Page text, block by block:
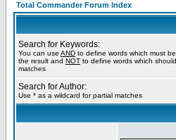
Total Commander Forum Index
Search for Keywords:
You can use AND to define words which must
the result and NOT to define words which
matches
Search for Author:
Use * as a wildcard for partial matches